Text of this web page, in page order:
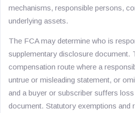
mechanisms, responsible persons,
underlying assets.
The FCA may determine who is
supplementary disclosure document.
compensation route where a
untrue or misleading statement, or
and a buyer or subscriber suffers
document. Statutory exemptions and